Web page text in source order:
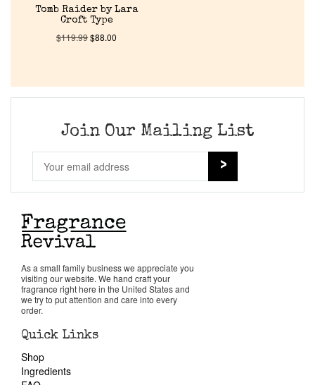
Discontinued Fragrance List
Our Custom Fragrances
Reviews
Pheromones
Get in Touch
Tomb Raider by Lara
Croft Type
$119.99$88.00
Join Our Mailing List
As a small family business we appreciate you
visiting our website. We hand craft your
fragrance right here in the United States and
we try to put attention and care into every
order.
Quick Links
Shop
Ingredients